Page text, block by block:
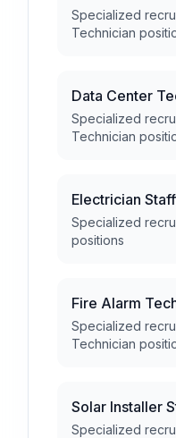
Specialized
Technician
Data Center
Specialized
Technician
Electrician
Specialized
positions
Fire Alarm
Specialized
Technician
Solar Installer
Specialized